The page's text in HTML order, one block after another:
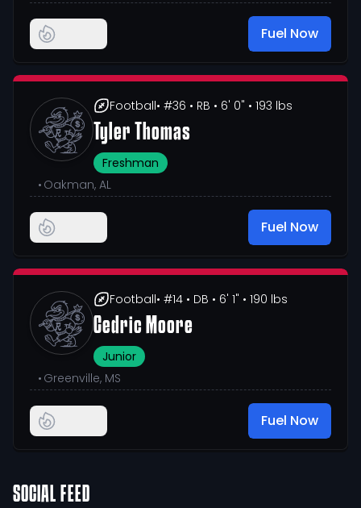
Fuel Now
Football• #36 • RB • 6' 0" • 193 lbs
Tyler Thomas
Freshman
• Oakman, AL
Fuel Now
Football• #14 • DB • 6' 1" • 190 lbs
Cedric Moore
Junior
• Greenville, MS
Fuel Now
SOCIAL FEED